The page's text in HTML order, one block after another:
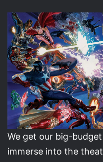
We get our big-
immerse into the